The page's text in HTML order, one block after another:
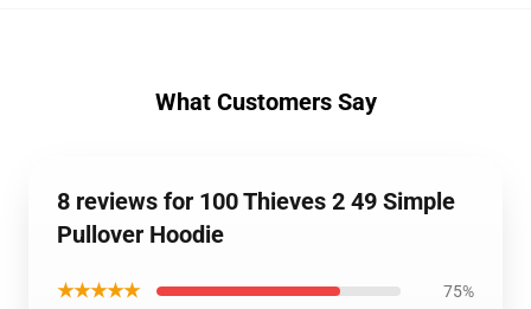
What Customers Say
8 reviews for 100 Thieves 2 49 Simple
Pullover Hoodie
★★★★★ 75%